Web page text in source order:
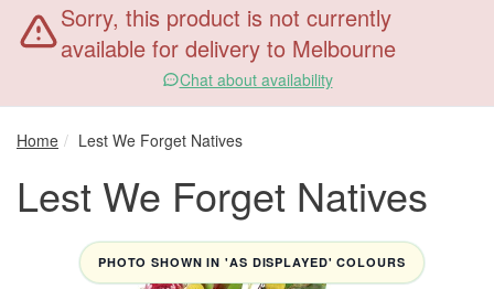
Sorry, this product is not currently
available for delivery to Melbourne
Chat about availability
Home Lest We Forget Natives
Lest We Forget Natives
PHOTO SHOWN IN 'AS DISPLAYED' COLOURS